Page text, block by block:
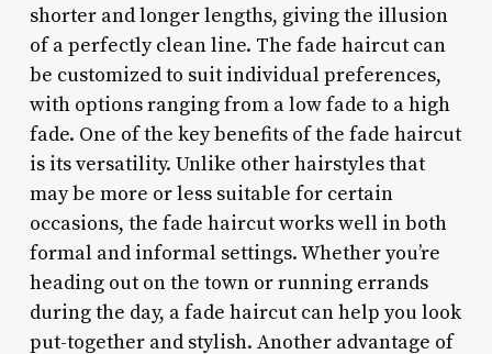
shorter and longer lengths, giving the illusion
of a perfectly clean line. The fade haircut can
be customized to suit individual preferences,
with options ranging from a low fade to a high
fade. One of the key benefits of the fade haircut
is its versatility. Unlike other hairstyles that
may be more or less suitable for certain
occasions, the fade haircut works well in both
formal and informal settings. Whether you’re
heading out on the town or running errands
during the day, a fade haircut can help you look
put-together and stylish. Another advantage of